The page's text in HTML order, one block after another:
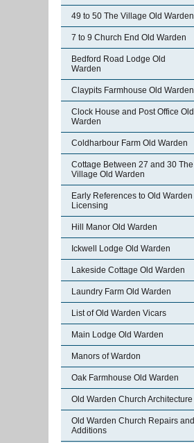
49 to 50 The Village Old Warden
7 to 9 Church End Old Warden
Bedford Road Lodge Old
Warden
Claypits Farmhouse Old Warden
Clock House and Post Office Old
Warden
Coldharbour Farm Old Warden
Cottage Between 27 and 30 The
Village Old Warden
Early References to Old Warden
Licensing
Hill Manor Old Warden
Ickwell Lodge Old Warden
Lakeside Cottage Old Warden
Laundry Farm Old Warden
List of Old Warden Vicars
Main Lodge Old Warden
Manors of Wardon
Oak Farmhouse Old Warden
Old Warden Church Architecture
Old Warden Church Repairs and
Additions